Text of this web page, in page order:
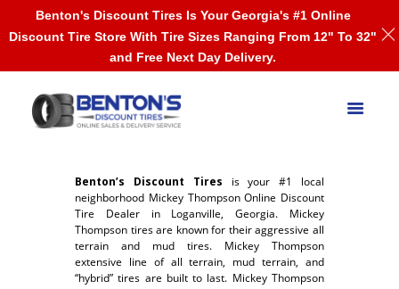
Benton’s Discount Tires is your #1 local
neighborhood Mickey Thompson Online Discount
Tire Dealer in Loganville, Georgia. Mickey
Thompson tires are known for their aggressive all
terrain and mud tires. Mickey Thompson
extensive line of all terrain, mud terrain, and
“hybrid” tires are built to last. Mickey Thompson
Benton's Discount Tires Is Your Georgia's #1 Online
Discount Tire Store With Tire Sizes Ranging From 12" To 32"
and Free Next Day Delivery.